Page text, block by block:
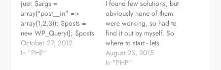
just: $args =
array("post__in" =>
array(1,2,3)); $posts =
new WP_Query(); $posts
-> query($args); while
($posts -> have_posts()){
October 27, 2012
In "PHP"
I found few solutions, but
obviously none of them
were working, so had to
find it out by myself. So
where to start - lets
suppose we have our
$post_id somewhere (I'm
August 23, 2015
In "PHP"